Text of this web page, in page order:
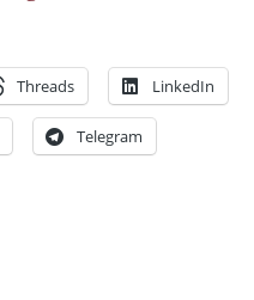
Threads LinkedIn
Telegram